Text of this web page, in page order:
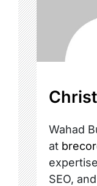
Wahad
at
SEO,